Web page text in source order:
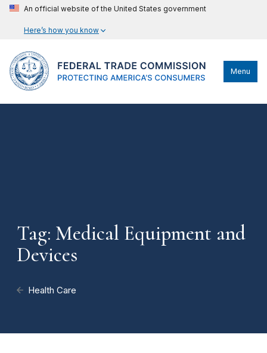
An official website of the United States government
Here’s how you know
Menu
Tag: Medical Equipment and
Devices
Health Care